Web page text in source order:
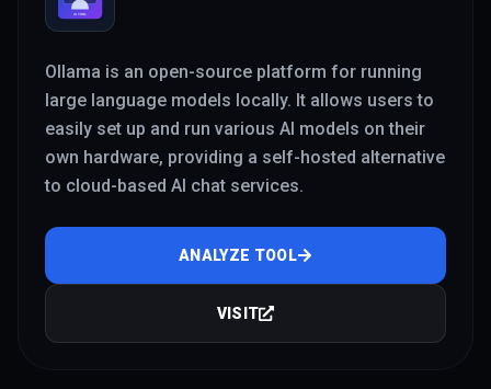
Ollama is an open-source platform for running
large language models locally. It allows users to
easily set up and run various AI models on their
own hardware, providing a self-hosted alternative
to cloud-based AI chat services.
ANALYZE TOOL
VISIT